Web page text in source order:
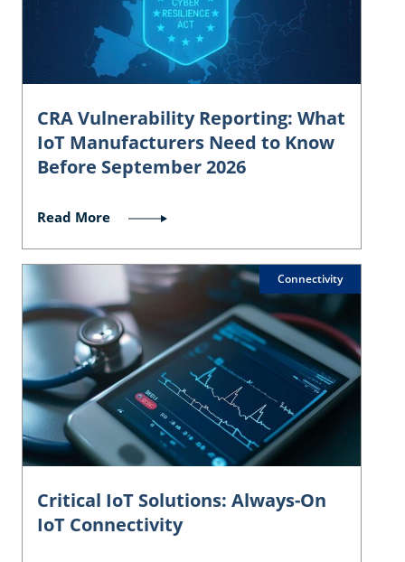
CRA Vulnerability Reporting: What
IoT Manufacturers Need to Know
Before September 2026
Read More
Connectivity
Critical IoT Solutions: Always-On
IoT Connectivity